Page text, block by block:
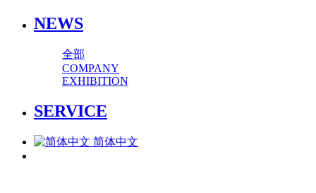
NEWS
全部
COMPANY
EXHIBITION
SERVICE
简体中文